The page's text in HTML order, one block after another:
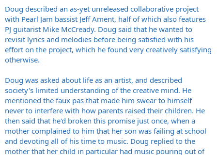
Doug described an as-yet unreleased collaborative project
with Pearl Jam bassist Jeff Ament, half of which also features
PJ guitarist Mike McCready. Doug said that he wanted to
revisit lyrics and melodies before being satisfied with his
effort on the project, which he found very creatively satisfying
otherwise.
Doug was asked about life as an artist, and described
society's limited understanding of the creative mind. He
mentioned the faux pas that made him swear to himself
never to interfere with how parents raised their children. He
then said that he'd broken this promise just once, when a
mother complained to him that her son was failing at school
and devoting all of his time to music. Doug replied to the
mother that her child in particular had music pouring out of